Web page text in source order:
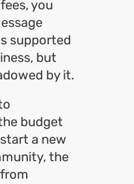
you
supported
but
by it.
budget
a new
the